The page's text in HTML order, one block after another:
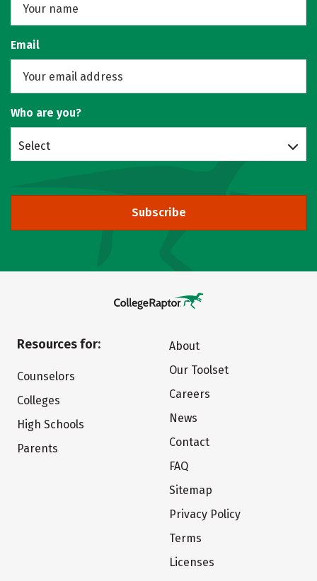
Email
Who are you?
Select
Subscribe
Resources for:
Counselors
Colleges
High Schools
Parents
About
Our Toolset
Careers
News
Contact
FAQ
Sitemap
Privacy Policy
Terms
Licenses